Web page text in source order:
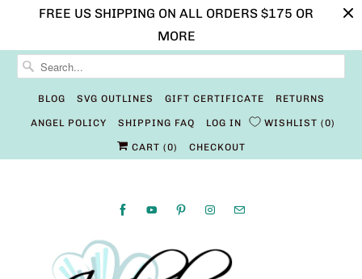
FREE US SHIPPING ON ALL ORDERS $175 OR
MORE
BLOG SVG OUTLINES GIFT CERTIFICATE RETURNS
ANGEL POLICY SHIPPING FAQ LOG IN WISHLIST 0
CART (0) CHECKOUT